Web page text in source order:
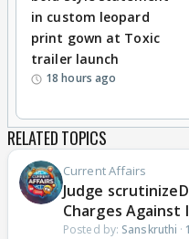
in custom leopard
print gown at Toxic
trailer launch
18 hours ago
RELATED TOPICS
Current Affairs
Judge
Charges Against
Posted by: Sanskruthi ·